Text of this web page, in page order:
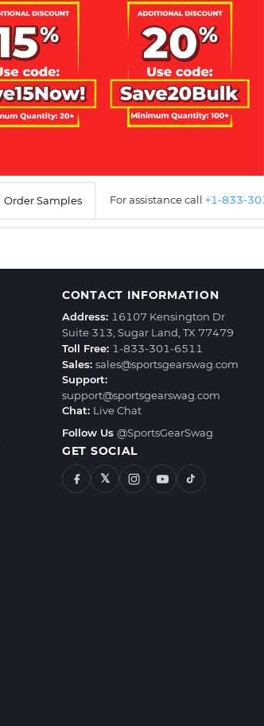
Order Samples For assistance call +1-833-
CONTACT INFORMATION
Address: 16107 Kensington Dr
Suite 313, Sugar Land, TX 77479
Toll Free: 1-833-301-6511
Sales: sales@sportsgearswag.com
Support:
support@sportsgearswag.com
Chat: Live Chat
Follow Us @SportsGearSwag
GET SOCIAL
𝕏